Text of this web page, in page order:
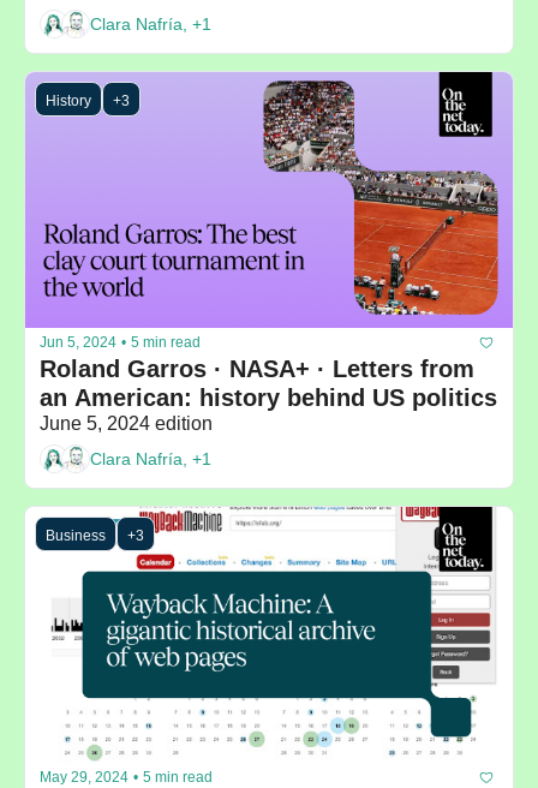
Clara Nafría, +1
History +3
Jun 5, 2024 • 5 min read
Roland Garros · NASA+ · Letters from
an American: history behind US politics
June 5, 2024 edition
Clara Nafría, +1
Business +3
May 29, 2024 • 5 min read